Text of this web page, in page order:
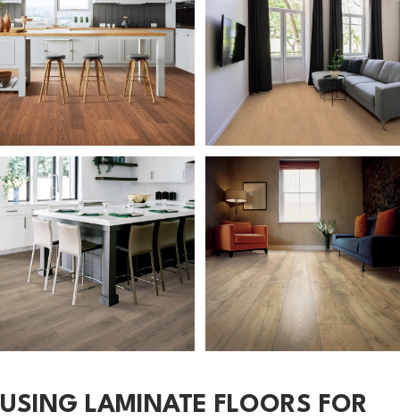
USING LAMINATE FLOORS FOR